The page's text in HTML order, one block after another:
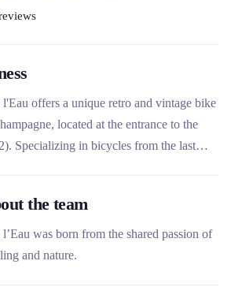
offers a unique retro and vintage bike
located at the entrance to the
Specializing in bicycles from the last
wine landscape, it promotes gentle
tourism.
the team
was born from the shared passion of
and nature.